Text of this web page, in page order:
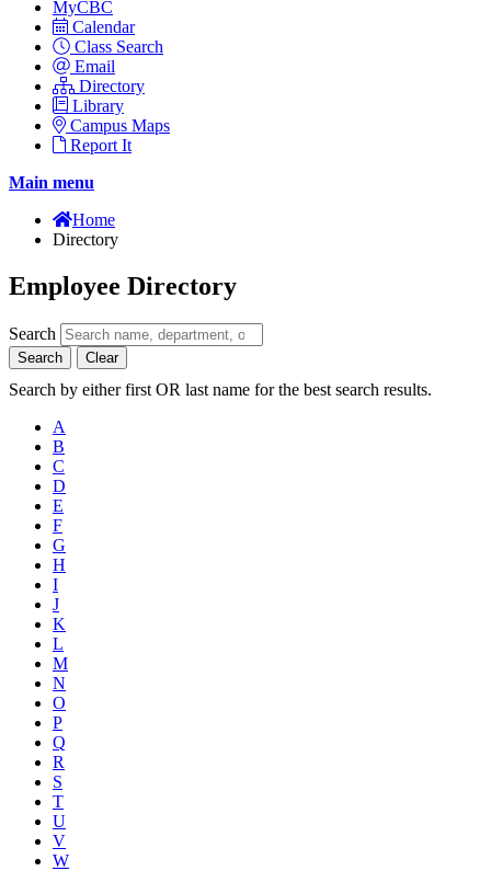
MyCBC
Calendar
Class Search
Email
Directory
Library
Campus Maps
Report It
Main menu
Home
Directory
Employee Directory
Search
Search Clear
Search by either first OR last name for the best search results.
A
B
C
D
E
F
G
H
I
J
K
L
M
N
O
P
Q
R
S
T
U
V
W